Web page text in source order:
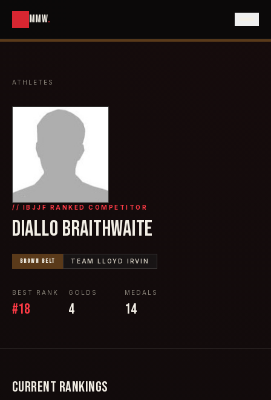
MMW.
ATHLETES
// IBJJF RANKED COMPETITOR
DIALLO BRAITHWAITE
BROWN BELT TEAM LLOYD IRVIN
BEST RANK
#18
GOLDS
4
MEDALS
14
CURRENT RANKINGS